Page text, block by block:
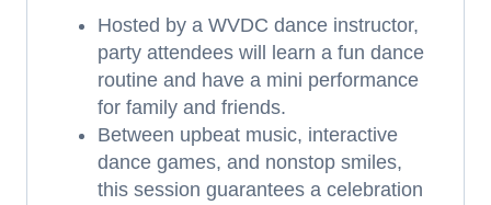
Hosted by a WVDC dance instructor,
party attendees will learn a fun dance
routine and have a mini performance
for family and friends.
Between upbeat music, interactive
dance games, and nonstop smiles,
this session guarantees a celebration